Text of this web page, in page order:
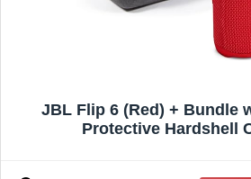
JBL Flip 6 (Red) + Bundle
Protective Hardshell